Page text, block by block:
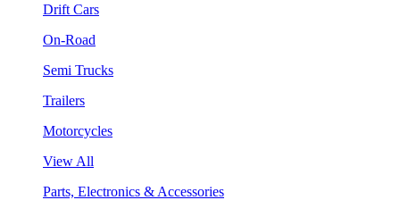
Drift Cars
On-Road
Semi Trucks
Trailers
Motorcycles
View All
Parts, Electronics & Accessories